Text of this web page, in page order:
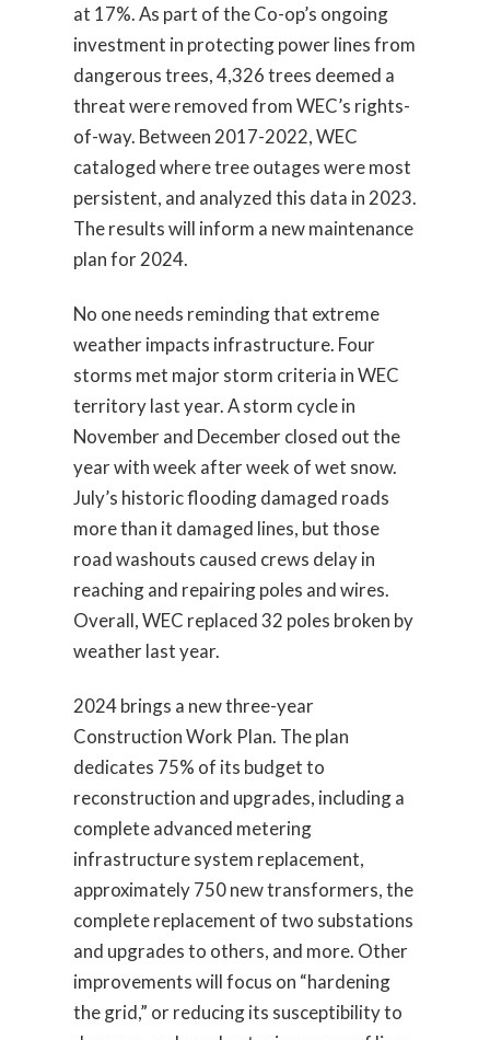
at 17%. As part of the Co-op’s ongoing
investment in protecting power lines from
dangerous trees, 4,326 trees deemed a
threat were removed from WEC’s rights-
of-way. Between 2017-2022, WEC
cataloged where tree outages were most
persistent, and analyzed this data in 2023.
The results will inform a new maintenance
plan for 2024.
No one needs reminding that extreme
weather impacts infrastructure. Four
storms met major storm criteria in WEC
territory last year. A storm cycle in
November and December closed out the
year with week after week of wet snow.
July’s historic flooding damaged roads
more than it damaged lines, but those
road washouts caused crews delay in
reaching and repairing poles and wires.
Overall, WEC replaced 32 poles broken by
weather last year.
2024 brings a new three-year
Construction Work Plan. The plan
dedicates 75% of its budget to
reconstruction and upgrades, including a
complete advanced metering
infrastructure system replacement,
approximately 750 new transformers, the
complete replacement of two substations
and upgrades to others, and more. Other
improvements will focus on “hardening
the grid,” or reducing its susceptibility to